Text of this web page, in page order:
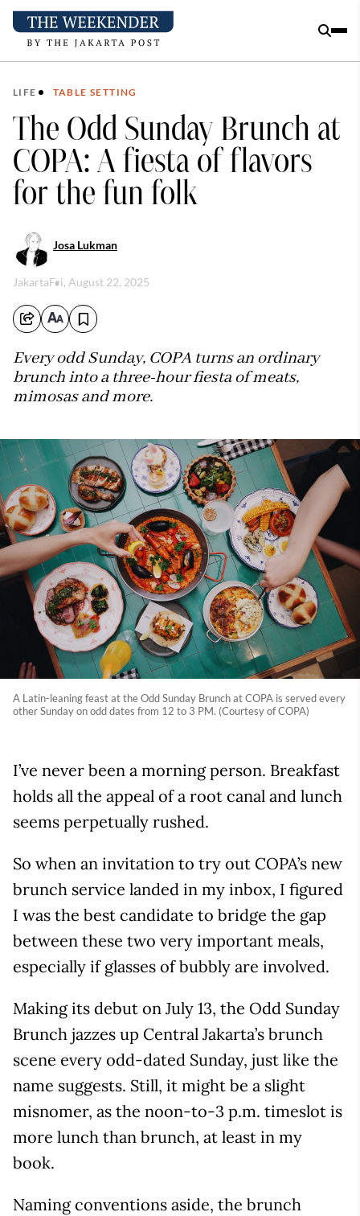
LIFE TABLE SETTING
The Odd Sunday Brunch at
COPA: A fiesta of flavors
for the fun folk
Josa Lukman
JakartaFri, August 22, 2025
Every odd Sunday, COPA turns an ordinary
brunch into a three-hour fiesta of meats,
mimosas and more.
A Latin-leaning feast at the Odd Sunday Brunch at COPA is served every
other Sunday on odd dates from 12 to 3 PM. (Courtesy of COPA)
I’ve never been a morning person. Breakfast
holds all the appeal of a root canal and lunch
seems perpetually rushed.
So when an invitation to try out COPA’s new
brunch service landed in my inbox, I figured
I was the best candidate to bridge the gap
between these two very important meals,
especially if glasses of bubbly are involved.
Making its debut on July 13, the Odd Sunday
Brunch jazzes up Central Jakarta’s brunch
scene every odd-dated Sunday, just like the
name suggests. Still, it might be a slight
misnomer, as the noon-to-3 p.m. timeslot is
more lunch than brunch, at least in my
book.
Naming conventions aside, the brunch